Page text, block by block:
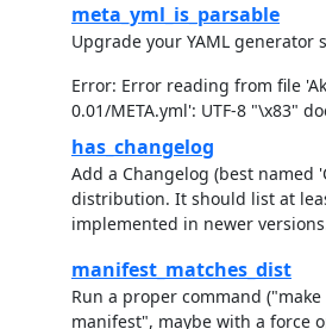
meta_yml_is_parsable
Upgrade your YAML generator
Error: Error reading from file
0.01/META.yml': UTF-8 "\x83"
has_changelog
Add a Changelog (best named
distribution. It should list at
implemented in newer
manifest_matches_dist
Run a proper command
manifest", maybe with a force